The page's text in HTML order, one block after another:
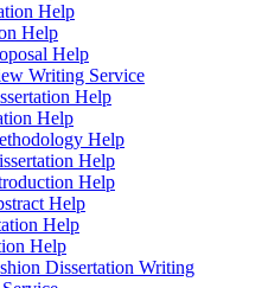
Help
Help
Help
Writing Service
Help
Help
Help
Help
Help
Help
Help
Help
Dissertation Writing